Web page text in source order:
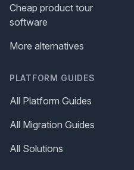
Cheap product tour
software
More alternatives
PLATFORM GUIDES
All Platform Guides
All Migration Guides
All Solutions